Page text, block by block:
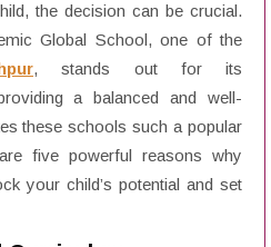
the decision can be crucial.
Global School, one of the
, stands out for its
a balanced and well-
these schools such a popular
five powerful reasons why
your child’s potential and set